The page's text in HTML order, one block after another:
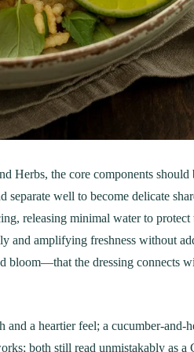
Herbs, the core components should
well to become delicate
releasing minimal water to protect
and amplifying freshness without
bloom—that the dressing connects
a heartier feel; a cucumber-and-
both still read unmistakably as a
min Cook
Step-by-
January 15, 2025